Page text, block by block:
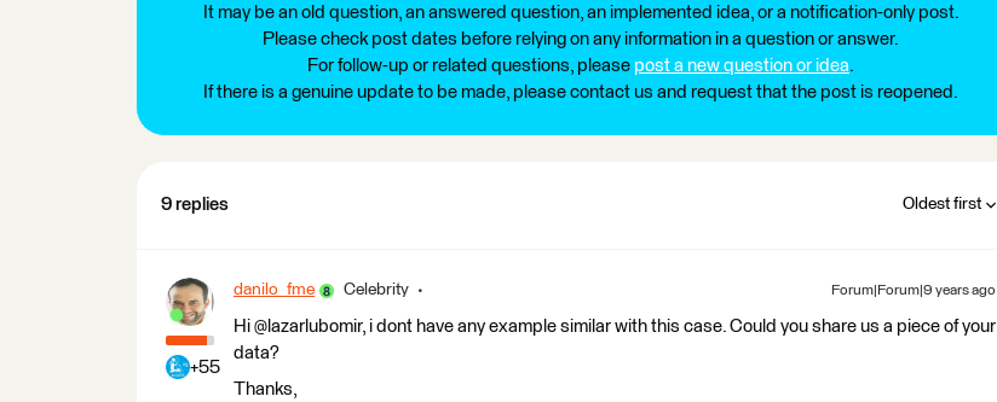
It may be an old question, an answered question, an implemented idea, or a notification-only post.
Please check post dates before relying on any information in a question or answer.
For follow-up or related questions, please post a new question or idea.
If there is a genuine update to be made, please contact us and request that the post is reopened.
9 replies Oldest first
+55
danilo_fme Celebrity Forum|Forum|9 years ago
Hi @lazarlubomir, i dont have any example similar with this case. Could you share us a piece of your
data?
Thanks,